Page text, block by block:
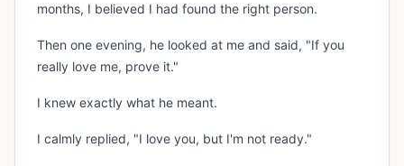
months, I believed I had found the right person.
Then one evening, he looked at me and said, "If you
really love me, prove it."
I knew exactly what he meant.
I calmly replied, "I love you, but I'm not ready."